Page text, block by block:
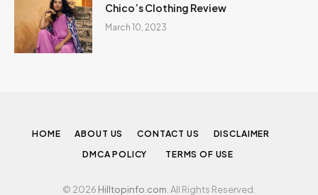
Chico’s Clothing Review
March 10, 2023
HOME ABOUT US CONTACT US
DISCLAIMER
DMCA POLICY
TERMS OF USE
© 2026 Hilltopinfo.com . All Rights Reserved.